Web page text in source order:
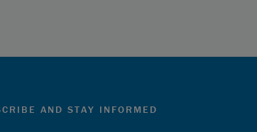
AND STAY INFORMED